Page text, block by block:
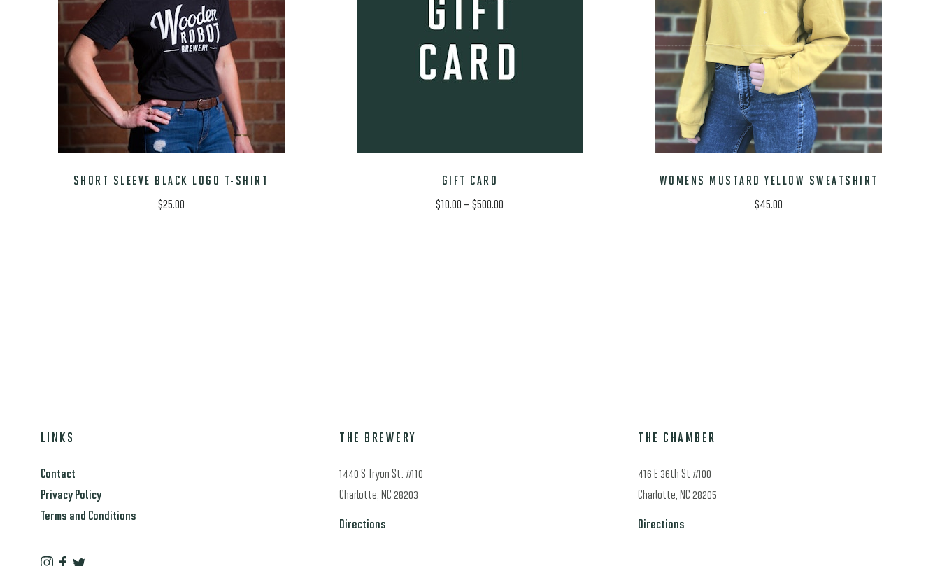
SHORT SLEEVE BLACK LOGO T-SHIRT
$25.00
GIFT CARD
$10.00 – $500.00
WOMENS MUSTARD YELLOW SWEATSHIRT
$45.00
LINKS
Contact
Privacy Policy
Terms and Conditions
THE BREWERY
1440 S Tryon St. #110
Charlotte, NC 28203
Directions
THE CHAMBER
416 E 36th St #100
Charlotte, NC 28205
Directions